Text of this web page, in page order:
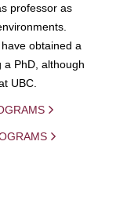
professor as
obtained a
a PhD, although
UBC.